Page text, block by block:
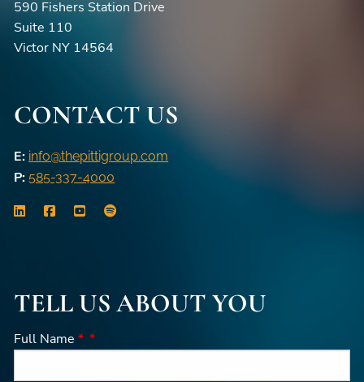
590 Fishers Station Drive
Suite 110
Victor NY 14564
CONTACT US
E: info@thepittigroup.com
P: 585-337-4000
TELL US ABOUT YOU
Full Name*